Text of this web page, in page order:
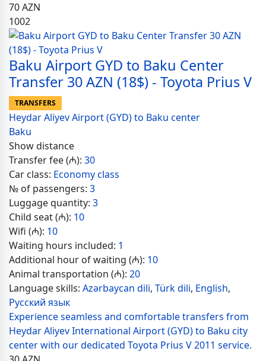
70AZN
1002
Baku Airport GYD to Baku Center
Transfer 30 AZN (18$) - Toyota Prius V
TRANSFERS
Heydar Aliyev Airport (GYD) to Baku center
Baku
Show distance
Transfer fee (₼): 30
Car class: Economy class
№ of passengers: 3
Luggage quantity: 3
Child seat (₼): 10
Wifi (₼): 10
Waiting hours included: 1
Additional hour of waiting (₼): 10
Animal transportation (₼): 20
Language skills: Azərbaycan dili, Türk dili, English,
Русский язык
Experience seamless and comfortable transfers from
Heydar Aliyev International Airport (GYD) to Baku city
center with our dedicated Toyota Prius V 2011 service.